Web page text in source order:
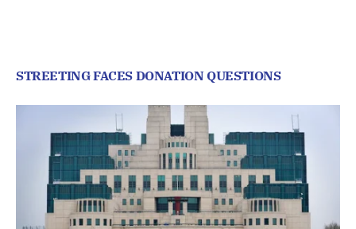
STREETING FACES DONATION QUESTIONS